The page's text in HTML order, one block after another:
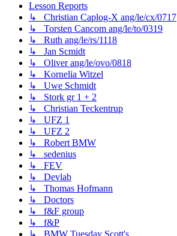
Lesson Reports
↳ Christian Caplog-X ang/le/cx/0717
↳ Torsten Cancom ang/le/to/0319
↳ Ruth ang/le/rs/1118
↳ Jan Scmidt
↳ Oliver ang/le/ovo/0818
↳ Kornelia Witzel
↳ Uwe Schmidt
↳ Stork gr 1 + 2
↳ Christian Teckentrup
↳ UFZ 1
↳ UFZ 2
↳ Robert BMW
↳ sedenius
↳ FEV
↳ Devlab
↳ Thomas Hofmann
↳ Doctors
↳ f&F group
↳ f&P